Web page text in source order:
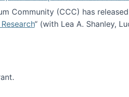
Community (CCC) has
“ (with Lea A. Shanley,
and Computational
grant